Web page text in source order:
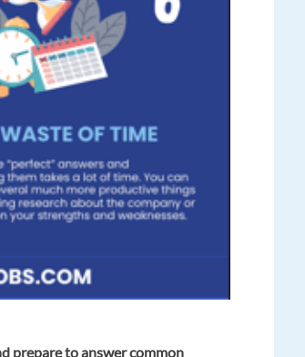
prepare to answer common